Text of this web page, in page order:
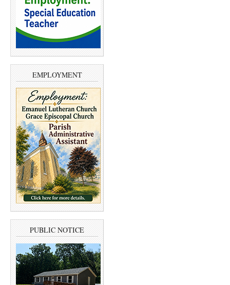
EMPLOYMENT
PUBLIC NOTICE